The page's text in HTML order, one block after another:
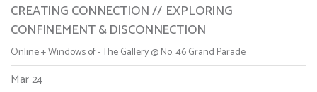
CREATING CONNECTION // EXPLORING
CONFINEMENT & DISCONNECTION
Online + Windows of - The Gallery @ No. 46 Grand Parade
Mar 24